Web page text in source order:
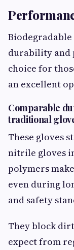
durability and
choice for
an excellent
Comparable
traditional
These gloves
nitrile gloves
polymers
even during
and safety
They block
expect from